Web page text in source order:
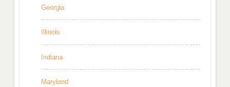
Georgia
Illinois
Indiana
Maryland